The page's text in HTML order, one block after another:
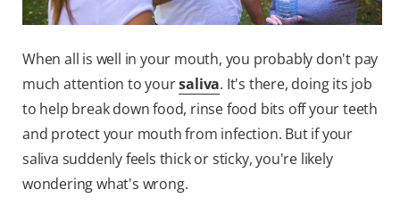
When all is well in your mouth, you probably don't pay
much attention to yoursaliva. It's there, doing its job
to help break down food, rinse food bits off your teeth
and protect your mouth from infection. But if your
saliva suddenly feels thick or sticky, you're likely
wondering what's wrong.